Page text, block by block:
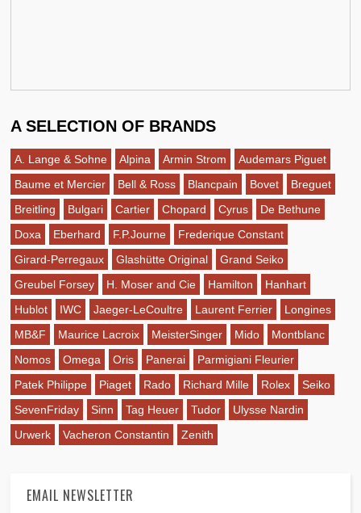
A SELECTION OF BRANDS
A. Lange & Sohne Alpina Armin Strom
Audemars Piguet
Baume et Mercier
Bell & Ross Blancpain Bovet
Breguet
Breitling
Bulgari Cartier Chopard Cyrus
De Bethune
Doxa
Eberhard F.P.Journe
Frederique Constant
Girard-Perregaux
Glashütte Original
Grand Seiko
Greubel Forsey
H. Moser and Cie Hamilton
Hanhart
Hublot
IWC Jaeger-LeCoultre Laurent Ferrier
Longines
MB&F
Maurice Lacroix MeisterSinger Mido
Montblanc
Nomos
Omega Oris Panerai
Parmigiani Fleurier
Patek Philippe
Piaget Rado Richard Mille Rolex
Seiko
SevenFriday
Sinn Tag Heuer Tudor
Ulysse Nardin
Urwerk
Vacheron Constantin Zenith
EMAIL NEWSLETTER